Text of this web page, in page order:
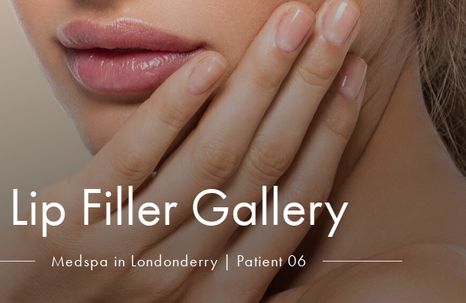
Lip Filler Gallery
Medspa in Londonderry | Patient 06